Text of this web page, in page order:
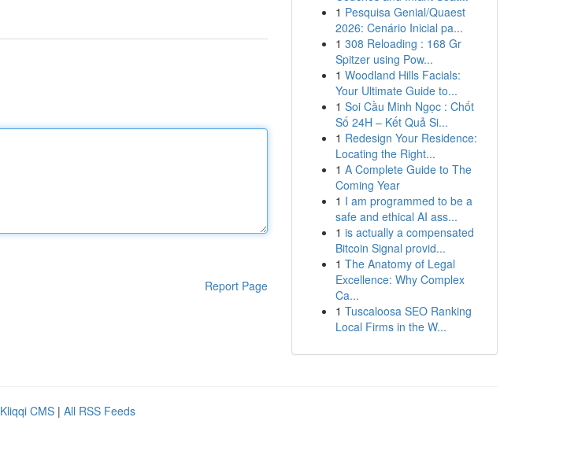
Report Page
1 Pesquisa Genial/Quaest
2026: Cenário Inicial pa...
1 308 Reloading : 168 Gr
Spitzer using Pow...
1 Woodland Hills Facials:
Your Ultimate Guide to...
1 Soi Cầu Minh Ngọc : Chốt
Số 24H – Kết Quả Si...
1 Redesign Your Residence:
Locating the Right...
1 A Complete Guide to The
Coming Year
1 I am programmed to be a
safe and ethical AI ass...
1 is actually a compensated
Bitcoin Signal provid...
1 The Anatomy of Legal
Excellence: Why Complex
Ca...
1 Tuscaloosa SEO Ranking
Local Firms in the W...
Kliqqi CMS | All RSS Feeds